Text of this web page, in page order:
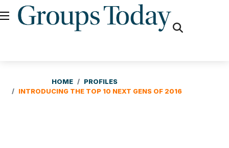
HOME
PROFILES
INTRODUCING THE TOP 10 NEXT GENS OF 2016